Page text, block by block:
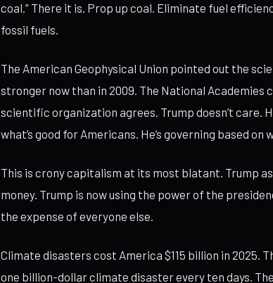
coal.” There it is. Prop up coal. Eliminate fuel
fossil fuels.
The American Geophysical Union pointed out the
stronger now than in 2009. The National Academies
scientific organization agrees. Trump doesn’t care.
what’s good for Americans. He’s governing based on
This is crony capitalism at its most blatant. Trump
money. Trump is now using the power of the
the expense of everyone else.
Climate disasters cost America $115 billion in 2025.
one billion-dollar climate disaster every ten days.